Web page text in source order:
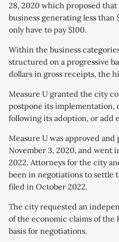
28, 2020 which proposed that
business generating less than
only have to pay $100.
Within the business
structured on a progressive
dollars in gross receipts, the
Measure U granted the city
postpone its implementation,
following its adoption, or add
Measure U was approved and
November 3, 2020, and went
2022. Attorneys for the city
been in negotiations to settle
filed in October 2022.
The city requested an
of the economic claims of the
basis for negotiations.